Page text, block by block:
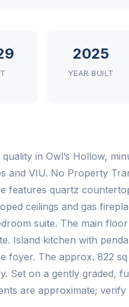
2025
YEAR BUILT
in Owl’s Hollow,
and VIU. No Property
features quartz
ceilings and gas
suite. The main
Island kitchen with
foyer. The approx. 822
Set on a gently graded,
are approximate;